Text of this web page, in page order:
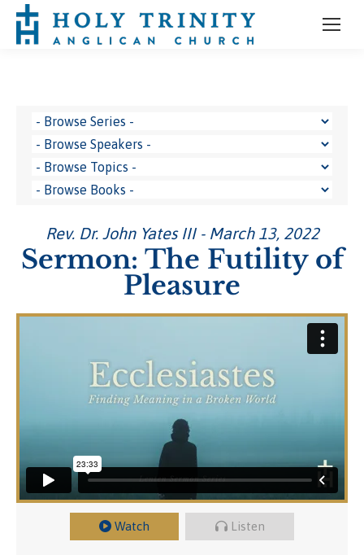
Rev. Dr. John Yates III - March 13, 2022
Sermon: The Futility of
Pleasure
Watch Listen